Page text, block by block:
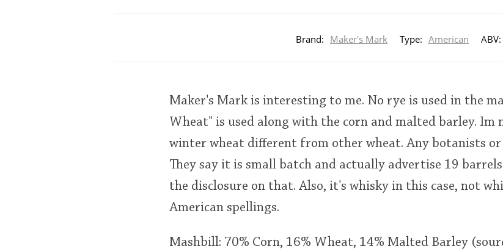
Brand: Maker's Mark Type: American ABV:
Maker's Mark is interesting to me. No rye is used in the
Wheat" is used along with the corn and malted barley. Im
winter wheat different from other wheat. Any botanists or
They say it is small batch and actually advertise 19
the disclosure on that. Also, it's whisky in this case, not
American spellings.
Mashbill: 70% Corn, 16% Wheat, 14% Malted Barley